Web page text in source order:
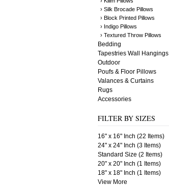
› Silk Brocade Pillows
› Block Printed Pillows
› Indigo Pillows
› Textured Throw Pillows
Bedding
Tapestries Wall Hangings
Outdoor
Poufs & Floor Pillows
Valances & Curtains
Rugs
Accessories
FILTER BY SIZES
16" x 16" Inch (22 Items)
24" x 24" Inch (3 Items)
Standard Size (2 Items)
20" x 20" Inch (1 Items)
18" x 18" Inch (1 Items)
View More